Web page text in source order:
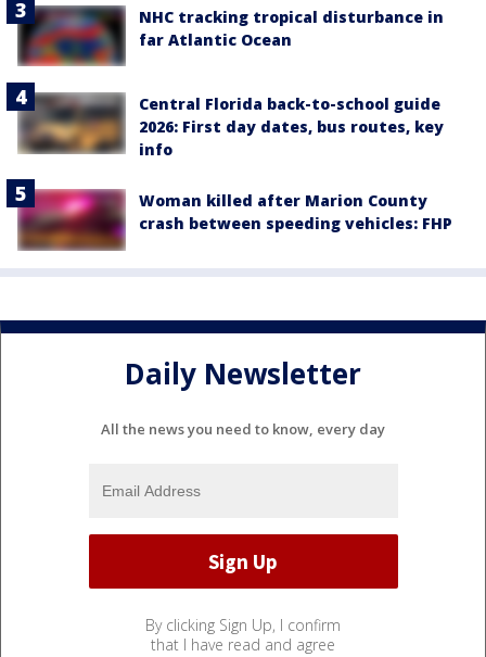
NHC tracking tropical disturbance in
far Atlantic Ocean
Central Florida back-to-school guide
2026: First day dates, bus routes, key
info
Woman killed after Marion County
crash between speeding vehicles: FHP
Daily Newsletter
All the news you need to know, every day
By clicking Sign Up, I confirm
that I have read and agree